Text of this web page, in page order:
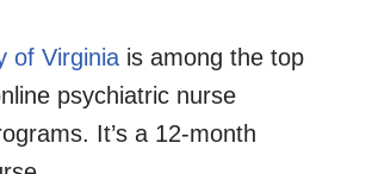
of Virginia is among the top
psychiatric nurse
It’s a 12-month